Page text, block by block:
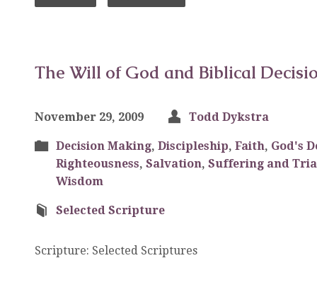
The Will of God and Biblical
November 29, 2009 Todd Dykstra
Decision Making, Discipleship, Faith, God's
Righteousness, Salvation, Suffering and
Wisdom
Selected Scripture
Scripture: Selected Scriptures